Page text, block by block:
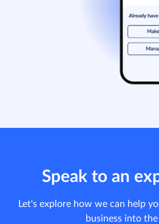
Speak to an
Let's explore how we can help
business into